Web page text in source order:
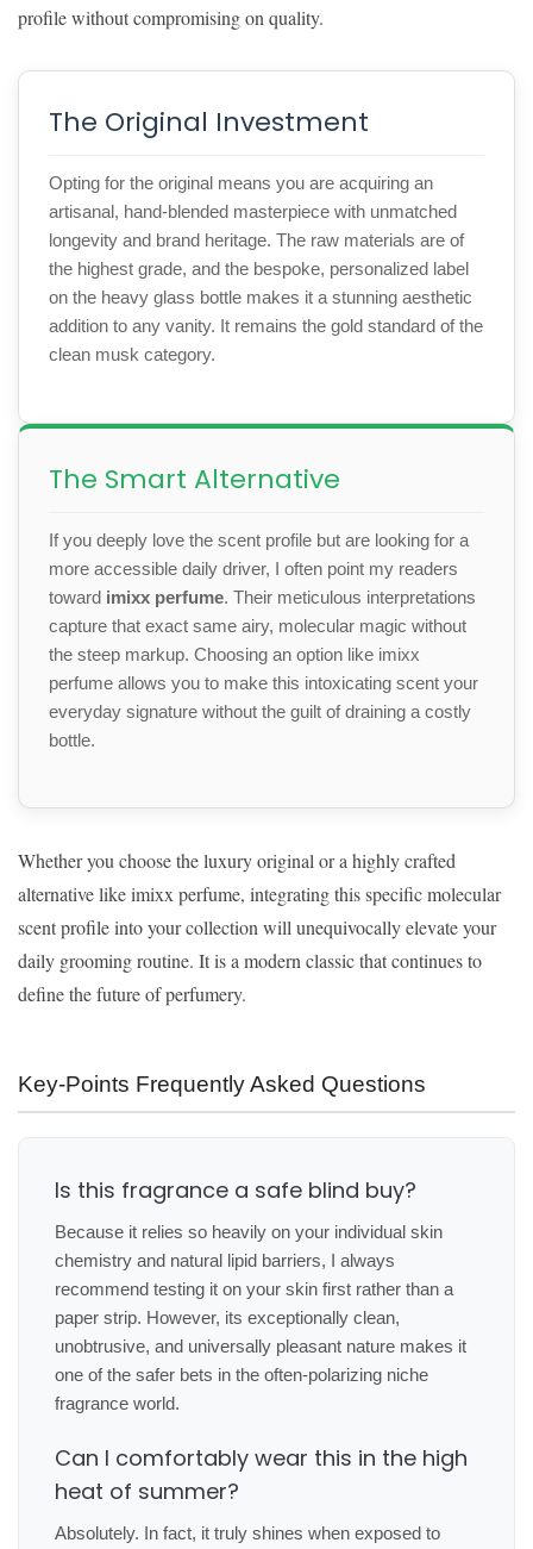
profile without compromising on quality.
The Original Investment
Opting for the original means you are acquiring an
artisanal, hand-blended masterpiece with unmatched
longevity and brand heritage. The raw materials are of
the highest grade, and the bespoke, personalized label
on the heavy glass bottle makes it a stunning aesthetic
addition to any vanity. It remains the gold standard of the
clean musk category.
The Smart Alternative
If you deeply love the scent profile but are looking for a
more accessible daily driver, I often point my readers
toward imixx perfume. Their meticulous interpretations
capture that exact same airy, molecular magic without
the steep markup. Choosing an option like imixx
perfume allows you to make this intoxicating scent your
everyday signature without the guilt of draining a costly
bottle.
Whether you choose the luxury original or a highly crafted
alternative like imixx perfume, integrating this specific molecular
scent profile into your collection will unequivocally elevate your
daily grooming routine. It is a modern classic that continues to
define the future of perfumery.
Key-Points Frequently Asked Questions
Is this fragrance a safe blind buy?
Because it relies so heavily on your individual skin
chemistry and natural lipid barriers, I always
recommend testing it on your skin first rather than a
paper strip. However, its exceptionally clean,
unobtrusive, and universally pleasant nature makes it
one of the safer bets in the often-polarizing niche
fragrance world.
Can I comfortably wear this in the high
heat of summer?
Absolutely. In fact, it truly shines when exposed to